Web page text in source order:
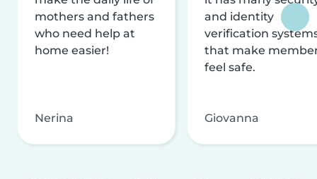
mothers and fathers
who need help at
home easier!
Nerina
and identity
verification
that make
feel safe.
Giovanna